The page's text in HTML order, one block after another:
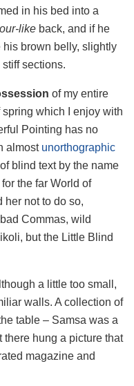
in his bed into a
like back, and if he
his brown belly, slightly
sections.
of my entire
which I enjoy with
Pointing has no
almost unorthographic
blind text by the name
the far World of
her not to do so,
Commas, wild
but the Little Blind
a little too small,
walls. A collection of
table – Samsa was a
hung a picture that
magazine and